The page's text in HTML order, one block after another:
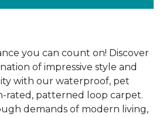
you can count on! Discover
of impressive style and
with our waterproof, pet
rated, patterned loop carpet.
demands of modern living,